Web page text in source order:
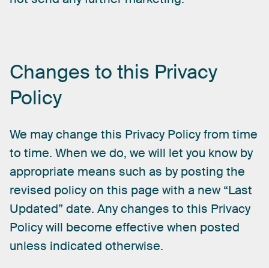
Changes to this Privacy
Policy
We maychange this Privacy Policyfrom time
to time. When we do, we will let you know by
appropriate means such as by posting the
revised policyon this page with a new “Last
Updated” date. Anychanges to this Privacy
Policywill become effective when posted
unless indicated otherwise.